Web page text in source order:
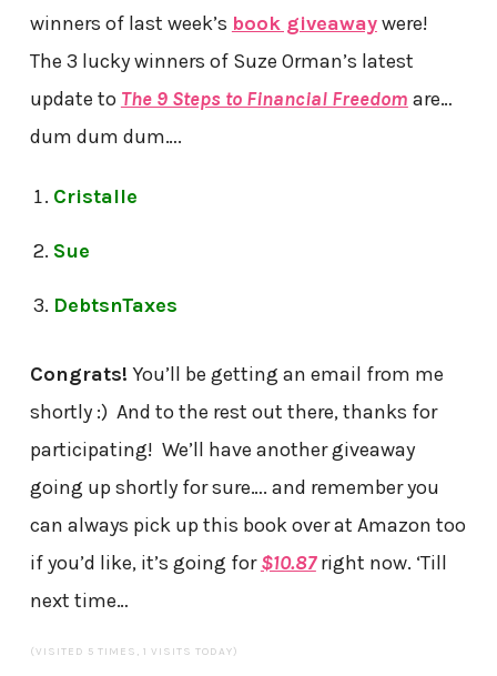
winners of last week’s book giveawaywere!
The 3 lucky winners of Suze Orman’s latest
update to The 9 Steps to Financial Freedom are…
dum dum dum….
Cristalle
Sue
DebtsnTaxes
Congrats! You’ll be getting an email from me
shortly :) And to the rest out there, thanks for
participating! We’ll have another giveaway
going up shortly for sure…. and remember you
can always pick up this book over at Amazon too
if you’d like, it’s going for$10.87right now. ‘Till
next time…
(VISITED 5 TIMES, 1 VISITS TODAY)